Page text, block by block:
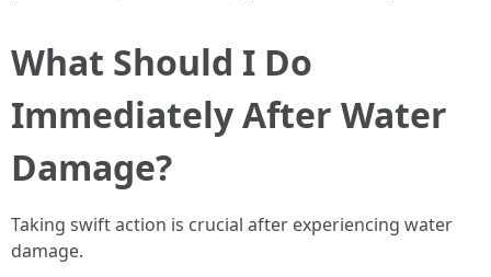
What Should I Do
Immediately After Water
Damage?
Taking swift action is crucial after experiencing water
damage.